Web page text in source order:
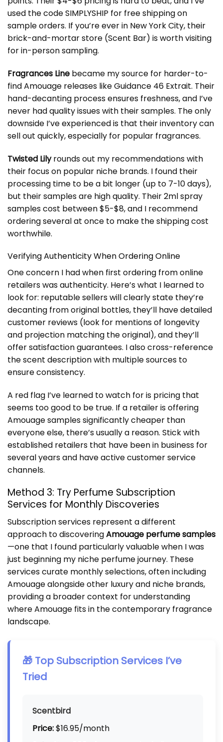
used the code SIMPLYSHIP for free shipping on
sample orders. If you’re ever in New York City, their
brick-and-mortar store (Scent Bar) is worth visiting
for in-person sampling.
Fragrances Line became my source for harder-to-
find Amouage releases like Guidance 46 Extrait. Their
hand-decanting process ensures freshness, and I’ve
never had quality issues with their samples. The only
downside I’ve experienced is that their inventory can
sell out quickly, especially for popular fragrances.
Twisted Lilyrounds out my recommendations with
their focus on popular niche brands. I found their
processing time to be a bit longer (up to 7-10 days),
but their samples are high quality. Their 2ml spray
samples cost between $5-$8, and I recommend
ordering several at once to make the shipping cost
worthwhile.
Verifying Authenticity When Ordering Online
One concern I had when first ordering from online
retailers was authenticity. Here’s what I learned to
look for: reputable sellers will clearly state they’re
decanting from original bottles, they’ll have detailed
customer reviews (look for mentions of longevity
and projection matching the original), and they’ll
offer satisfaction guarantees. I also cross-reference
the scent description with multiple sources to
ensure consistency.
A red flag I’ve learned to watch for is pricing that
seems too good to be true. If a retailer is offering
Amouage samples significantly cheaper than
everyone else, there’s usually a reason. Stick with
established retailers that have been in business for
several years and have active customer service
channels.
Method 3: Try Perfume Subscription
Services for Monthly Discoveries
Subscription services represent a different
approach to discoveringAmouage perfume samples
—one that I found particularly valuable when I was
just beginning my niche perfume journey. These
services curate monthly selections, often including
Amouage alongside other luxury and niche brands,
providing a broader context for understanding
where Amouage fits in the contemporary fragrance
landscape.
🎁 Top Subscription Services I’ve
Tried
Scentbird
Price:$16.95/month